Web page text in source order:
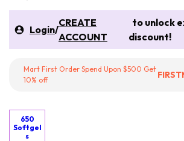
Login/
CREATE
ACCOUNT
to unlock
discount!
Mart First Order Spend Upon $500 Get
10% off
650
Softgel
s